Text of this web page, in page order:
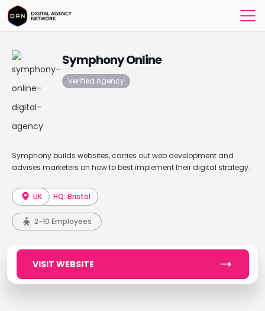
Symphony Online
Verified Agency
Symphony builds websites, carries out web development and
advises marketers on how to best implement their digital strategy.
UK HQ: Bristol
2-10 Employees
VISIT WEBSITE